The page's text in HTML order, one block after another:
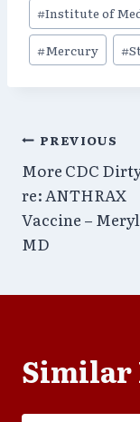
#Institute of
#Mercury #
Post
PREVIOUS
More CDC
re: ANTHRAX
Vaccine –
MD
Similar